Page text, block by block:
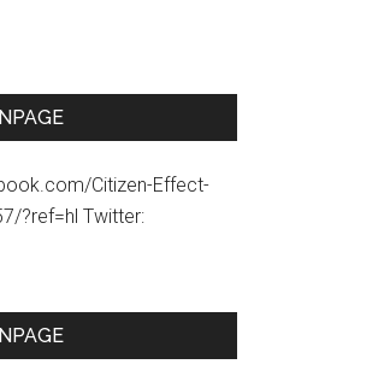
Citizen-Effect-
?ref=hl Twitter: